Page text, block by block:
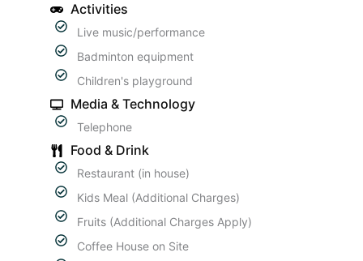
Activities
Live music/performance
Badminton equipment
Children's playground
Media & Technology
Telephone
Food & Drink
Restaurant (in house)
Kids Meal (Additional Charges)
Fruits (Additional Charges Apply)
Coffee House on Site